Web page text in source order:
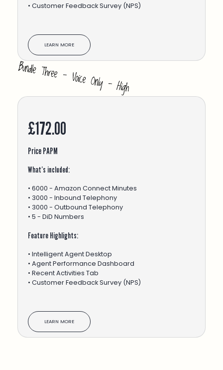
• Customer Feedback Survey (NPS)
LEARN MORE
£172.00
Price PAPM
What’s included:
• 6000 - Amazon Connect Minutes
• 3000 - Inbound Telephony
• 3000 - Outbound Telephony
• 5 - DiD Numbers
Feature Highlights:
• Intelligent Agent Desktop
• Agent Performance Dashboard
• Recent Activities Tab
• Customer Feedback Survey (NPS)
LEARN MORE